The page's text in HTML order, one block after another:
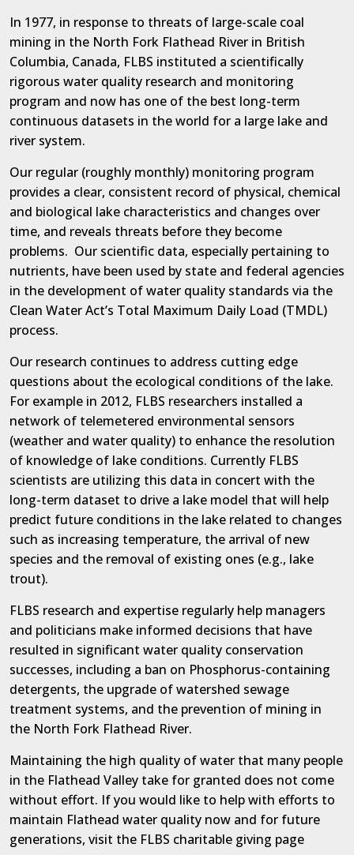
In 1977, in response to threats of large-scale coal
mining in the North Fork Flathead River in British
Columbia, Canada, FLBS instituted a scientifically
rigorous water quality research and monitoring
program and now has one of the best long-term
continuous datasets in the world for a large lake and
river system.
Our regular (roughly monthly) monitoring program
provides a clear, consistent record of physical, chemical
and biological lake characteristics and changes over
time, and reveals threats before they become
problems. Our scientific data, especially pertaining to
nutrients, have been used by state and federal agencies
in the development of water quality standards via the
Clean Water Act’s Total Maximum Daily Load (TMDL)
process.
Our research continues to address cutting edge
questions about the ecological conditions of the lake.
For example in 2012, FLBS researchers installed a
network of telemetered environmental sensors
(weather and water quality) to enhance the resolution
of knowledge of lake conditions. Currently FLBS
scientists are utilizing this data in concert with the
long-term dataset to drive a lake model that will help
predict future conditions in the lake related to changes
such as increasing temperature, the arrival of new
species and the removal of existing ones (e.g., lake
trout).
FLBS research and expertise regularly help managers
and politicians make informed decisions that have
resulted in significant water quality conservation
successes, including a ban on Phosphorus-containing
detergents, the upgrade of watershed sewage
treatment systems, and the prevention of mining in
the North Fork Flathead River.
Maintaining the high quality of water that many people
in the Flathead Valley take for granted does not come
without effort. If you would like to help with efforts to
maintain Flathead water quality now and for future
generations, visit the FLBS charitable giving page